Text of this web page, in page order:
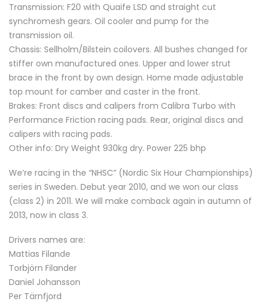
Transmission: F20 with Quaife LSD and straight cut
synchromesh gears. Oil cooler and pump for the
transmission oil.
Chassis: Sellholm/Bilstein coilovers. All bushes changed for
stiffer own manufactured ones. Upper and lower strut
brace in the front by own design. Home made adjustable
top mount for camber and caster in the front.
Brakes: Front discs and calipers from Calibra Turbo with
Performance Friction racing pads. Rear, original discs and
calipers with racing pads.
Other info: Dry Weight 930kg dry. Power 225 bhp
We’re racing in the “NHSC” (Nordic Six Hour Championships)
series in Sweden. Debut year 2010, and we won our class
(class 2) in 2011. We will make comback again in autumn of
2013, now in class 3.
Drivers names are:
Mattias Filande
Torbjörn Filander
Daniel Johansson
Per Tärnfjord